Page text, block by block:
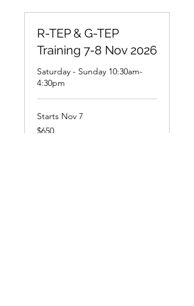
R-TEP & G-TEP
Training 7-8 Nov 2026
Saturday - Sunday 10:30am-
4:30pm
Starts Nov 7
650
New
$650